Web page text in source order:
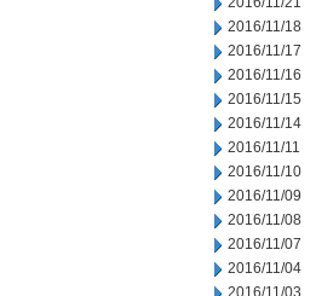
2016/11/18
2016/11/17
2016/11/16
2016/11/15
2016/11/14
2016/11/11
2016/11/10
2016/11/09
2016/11/08
2016/11/07
2016/11/04
2016/11/03